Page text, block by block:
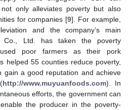
only alleviates poverty but also
for companies [9]. For example,
and the company’s main
Co., Ltd. has taken the poverty
poor farmers as their pork
helped 55 counties reduce poverty,
gain a good reputation and achieve
http://www.muyuanfoods.com). In
efforts, the government can
the producer in the poverty-